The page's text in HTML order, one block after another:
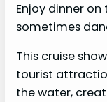
Enjoy dinner
sometimes
This cruise
tourist
the water,